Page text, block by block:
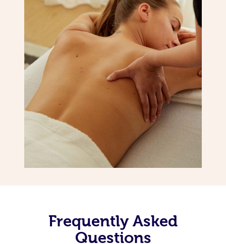
Frequently Asked
Questions